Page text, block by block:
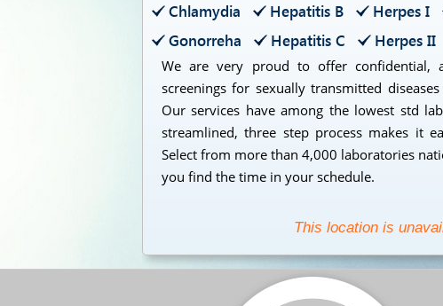
Chlamydia Hepatitis B Herpes I
Gonorreha
Hepatitis C Herpes II
We are very proud to offer confidential,
screenings for sexually transmitted
Our services have among the lowest std
streamlined, three step process makes it
Select from more than 4,000 laboratories
you find the time in your schedule.
This location is